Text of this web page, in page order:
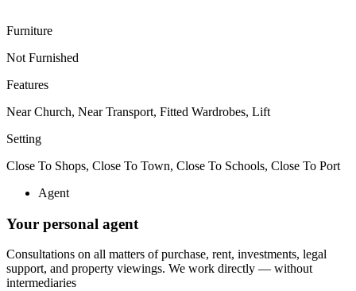
Furniture
Not Furnished
Features
Near Church, Near Transport, Fitted Wardrobes, Lift
Setting
Close To Shops, Close To Town, Close To Schools, Close To Port
Agent
Your personal agent
Consultations on all matters of purchase, rent, investments, legal
support, and property viewings. We work directly — without
intermediaries